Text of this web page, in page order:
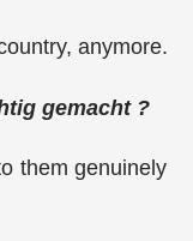
anymore.
gemacht ?
them genuinely